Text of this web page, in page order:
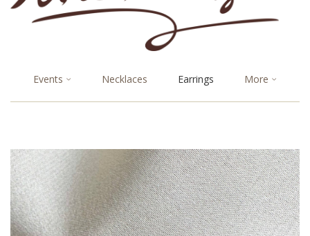
Events Necklaces Earrings More